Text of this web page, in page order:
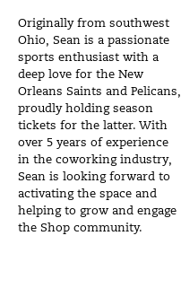
Originally from southwest
Ohio, Sean is a passionate
sports enthusiast with a
deep love for the New
Orleans Saints and Pelicans,
proudly holding season
tickets for the latter. With
over 5 years of experience
in the coworking industry,
Sean is looking forward to
activating the space and
helping to grow and engage
the Shop community.